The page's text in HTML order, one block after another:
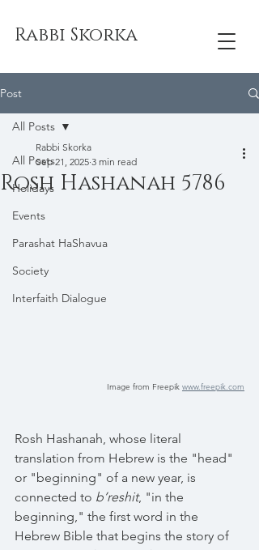
Rabbi Skorka
Post
All Posts
Holidays
Events
Parashat HaShavua
Society
Interfaith Dialogue
All Posts
Rosh Hashanah 5786
Rabbi Skorka
Sep 21, 2025 3 min read
Image from Freepik www.freepik.com
Rosh Hashanah, whose literal
translation from Hebrew is the "head"
or "beginning" of a new year, is
connected to b’reshit, "in the
beginning," the first word in the
Hebrew Bible that begins the story of